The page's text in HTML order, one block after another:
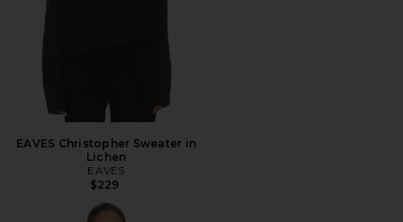
EAVES Christopher Sweater in
Lichen
EAVES
$229